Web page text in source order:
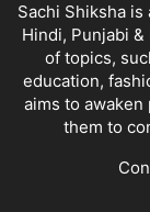
Sachi Shiksha
Hindi, Punjabi
of topics,
education,
aims to
them to